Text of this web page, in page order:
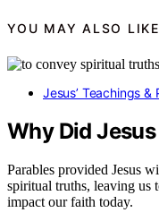
YOU MAY ALSO LIKE
Jesus’ Teachings &
Why Did
Parables provided Jesus
spiritual truths, leaving us
impact our faith today.